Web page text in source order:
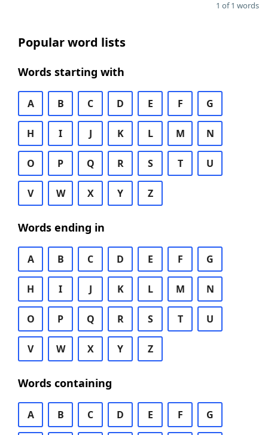
1 of 1 words
Popular word lists
Words starting with
A B C D E F G
H I J K L M N
O P Q R S T U
V W X Y Z
Words ending in
A B C D E F G
H I J K L M N
O P Q R S T U
V W X Y Z
Words containing
A B C D E F G